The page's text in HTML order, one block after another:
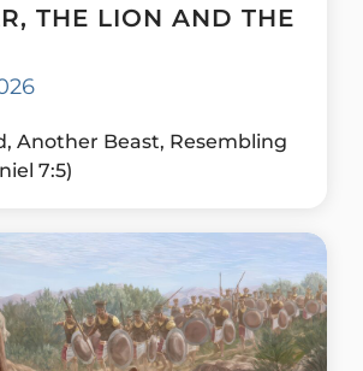
THE LION AND THE
Another Beast, Resembling
7:5)